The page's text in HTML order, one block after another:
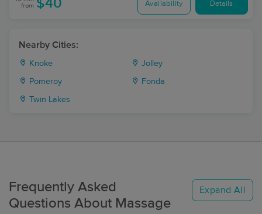
from $40 Availability Details
Nearby Cities:
Knoke Jolley
Pomeroy Fonda
Twin Lakes
Frequently Asked
Questions About Massage
Expand All